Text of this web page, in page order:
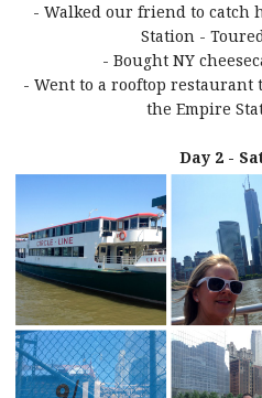
- Walked our friend to catch
Station -
- Bought NY
- Went to a rooftop
the Empire
Day 2 -